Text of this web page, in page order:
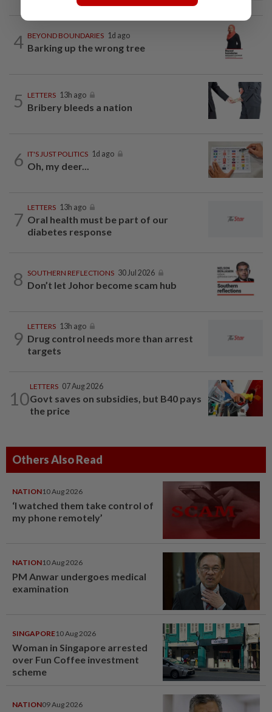
4 BEYOND BOUNDARIES 1d ago
Barking up the wrong tree
5 LETTERS 13h ago
Bribery bleeds a nation
6 IT'S JUST POLITICS 1d ago
Oh, my deer...
7
LETTERS 13h ago
Oral health must be part of our
diabetes response
8 SOUTHERN REFLECTIONS 30 Jul 2026
Don’t let Johor become scam hub
9
LETTERS 13h ago
Drug control needs more than arrest
targets
10
LETTERS 07 Aug 2026
Govt saves on subsidies, but B40 pays
the price
Others Also Read
NATION10 Aug 2026
‘I watched them take control of
my phone remotely’
NATION10 Aug 2026
PM Anwar undergoes medical
examination
SINGAPORE10 Aug 2026
Woman in Singapore arrested
over Fun Coffee investment
scheme
NATION09 Aug 2026